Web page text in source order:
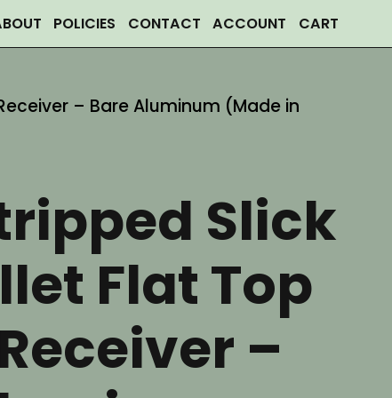
POLICIES CONTACT ACCOUNT CART
– Bare Aluminum (Made in
Slick
Flat Top
–